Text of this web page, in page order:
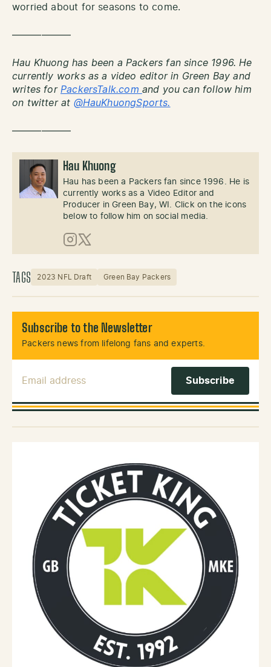
worried about for seasons to come.
——————
Hau Khuong has been a Packers fan since 1996. He
currently works as a video editor in Green Bay and
writes for PackersTalk.com and you can follow him
on twitter at @HauKhuongSports.
——————
Hau Khuong
Hau has been a Packers fan since 1996. He is
currently works as a Video Editor and
Producer in Green Bay, WI. Click on the icons
below to follow him on social media.
Instagram
X (Twitter)
TAGS 2023 NFL Draft Green Bay Packers
Subscribe to the Newsletter
Packers news from lifelong fans and experts.